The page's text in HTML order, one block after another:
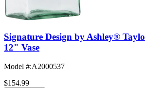
Signature Design by Ashley®
12" Vase
Model #:A2000537
$154.99